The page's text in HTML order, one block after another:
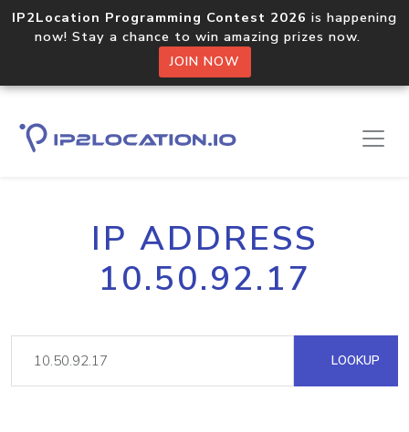
IP2Location Programming Contest 2026 is happening
now! Stay a chance to win amazing prizes now.
JOIN NOW
IP ADDRESS
10.50.92.17
LOOKUP